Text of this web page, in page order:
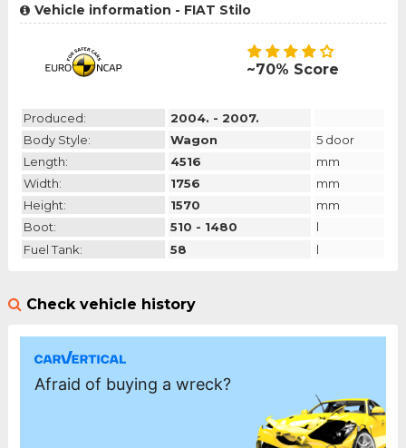
Vehicle information - FIAT Stilo
~70% Score
Produced:
2004. - 2007.
Body Style:
Wagon
5 door
Length:
4516
mm
Width:
1756
mm
Height:
1570
mm
Boot:
510 - 1480
l
Fuel Tank:
58 l
Check vehicle history